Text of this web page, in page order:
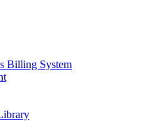
Billing System